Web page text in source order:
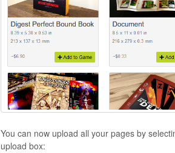
You can now upload all your pages by
upload box: